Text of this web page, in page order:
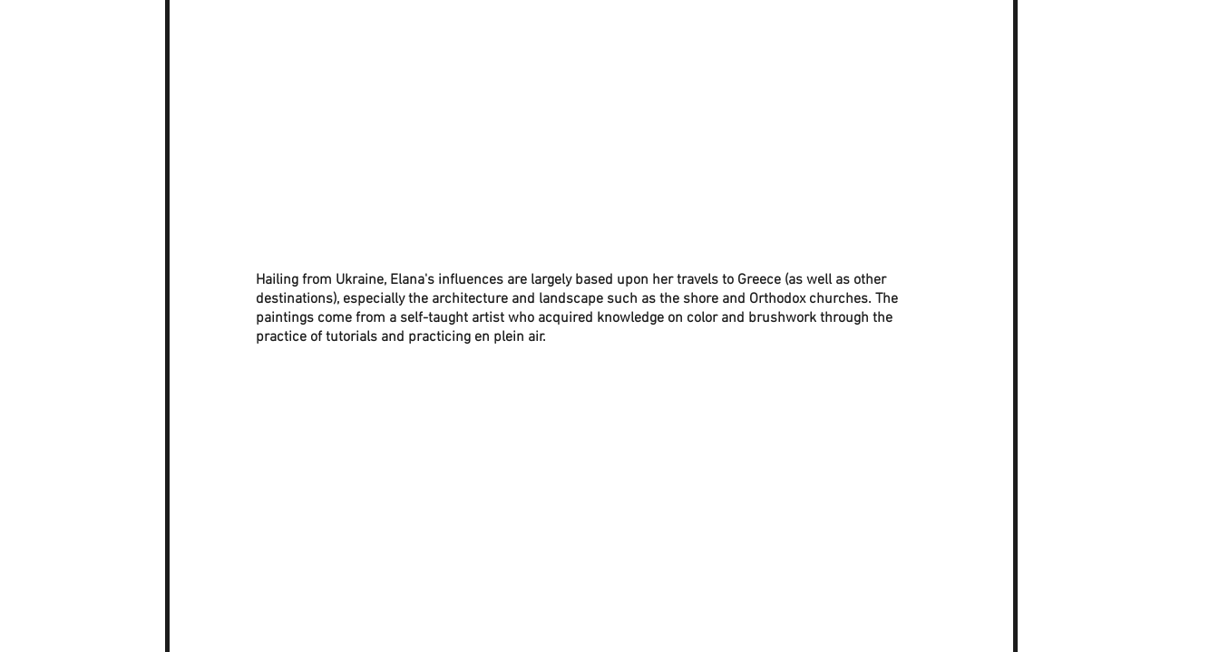
Hailing from Ukraine, Elana's influences are largely based upon her travels to Greece (as well as other
destinations), especially the architecture and landscape such as the shore and Orthodox churches. The
paintings come from a self-taught artist who acquired knowledge on color and brushwork through the
practice of tutorials and practicing en plein air.